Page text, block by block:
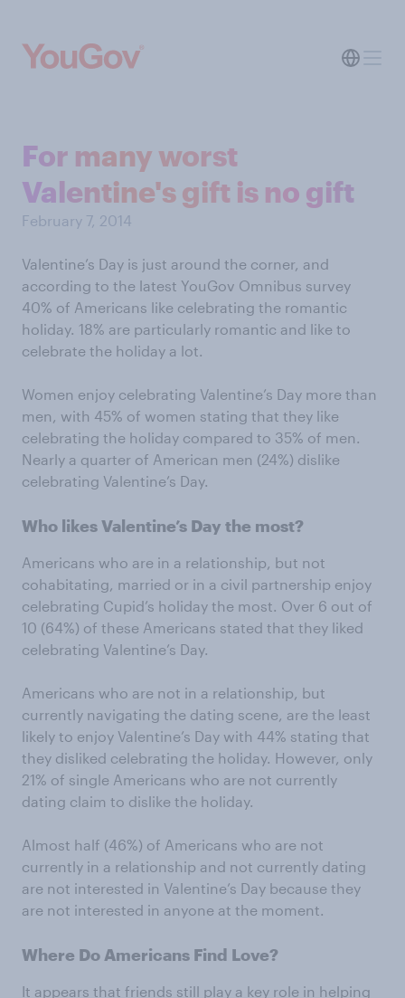
For many worst
Valentine's gift is no gift
February 7, 2014
Valentine’s Day is just around the corner, and
according to the latest YouGov Omnibus survey
40% of Americans like celebrating the romantic
holiday. 18% are particularly romantic and like to
celebrate the holiday a lot.
Women enjoy celebrating Valentine’s Day more than
men, with 45% of women stating that they like
celebrating the holiday compared to 35% of men.
Nearly a quarter of American men (24%) dislike
celebrating Valentine’s Day.
Who likes Valentine’s Day the most?
Americans who are in a relationship, but not
cohabitating, married or in a civil partnership enjoy
celebrating Cupid’s holiday the most. Over 6 out of
10 (64%) of these Americans stated that they liked
celebrating Valentine’s Day.
Americans who are not in a relationship, but
currently navigating the dating scene, are the least
likely to enjoy Valentine’s Day with 44% stating that
they disliked celebrating the holiday. However, only
21% of single Americans who are not currently
dating claim to dislike the holiday.
Almost half (46%) of Americans who are not
currently in a relationship and not currently dating
are not interested in Valentine’s Day because they
are not interested in anyone at the moment.
Where Do Americans Find Love?
It appears that friends still play a key role in helping